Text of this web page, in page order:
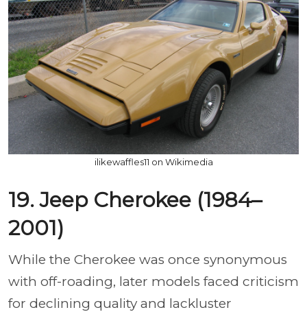
ilikewaffles11 on Wikimedia
19. Jeep Cherokee (1984–
2001)
While the Cherokee was once synonymous
with off-roading, later models faced criticism
for declining quality and lackluster